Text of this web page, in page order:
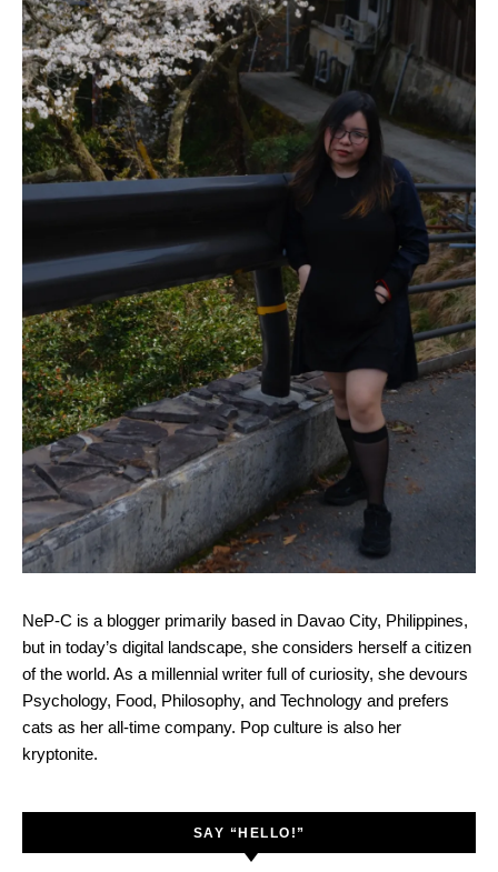
NeP-C is a blogger primarily based in Davao City, Philippines,
but in today’s digital landscape, she considers herself a citizen
of the world. As a millennial writer full of curiosity, she devours
Psychology, Food, Philosophy, and Technology and prefers
cats as her all-time company. Pop culture is also her
kryptonite.
SAY “HELLO!”